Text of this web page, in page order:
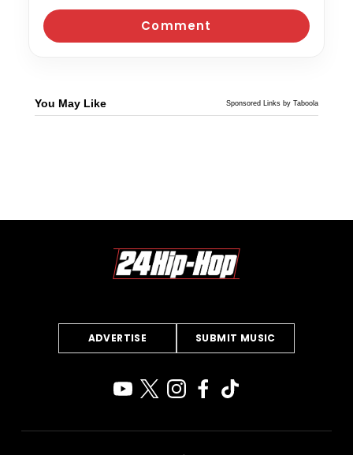
You May Like Sponsored Links by Taboola
ADVERTISE SUBMIT MUSIC